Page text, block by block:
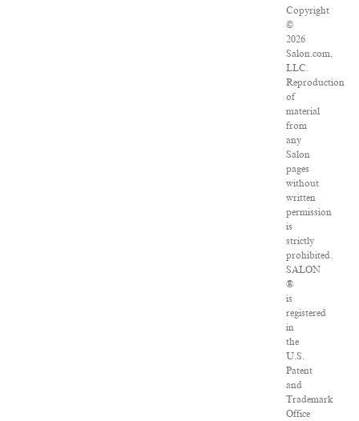
Copyright
©
2026
Salon.com,
LLC.
Reproduction
of
material
from
any
Salon
pages
without
written
permission
is
strictly
prohibited.
SALON
®
is
registered
in
the
U.S.
Patent
and
Trademark
Office